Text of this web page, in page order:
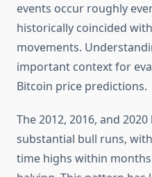
events occur roughly
historically coincided
movements.
important context for
Bitcoin price predictions.
The 2012, 2016, and
substantial bull runs,
time highs within